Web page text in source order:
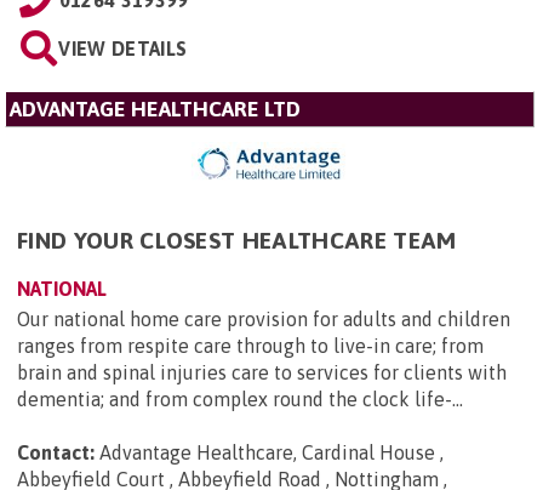
VIEW DETAILS
ADVANTAGE HEALTHCARE LTD
FIND YOUR CLOSEST HEALTHCARE TEAM
NATIONAL
Our national home care provision for adults and children
ranges from respite care through to live-in care; from
brain and spinal injuries care to services for clients with
dementia; and from complex round the clock life-...
Contact: Advantage Healthcare, Cardinal House ,
Abbeyfield Court , Abbeyfield Road , Nottingham ,